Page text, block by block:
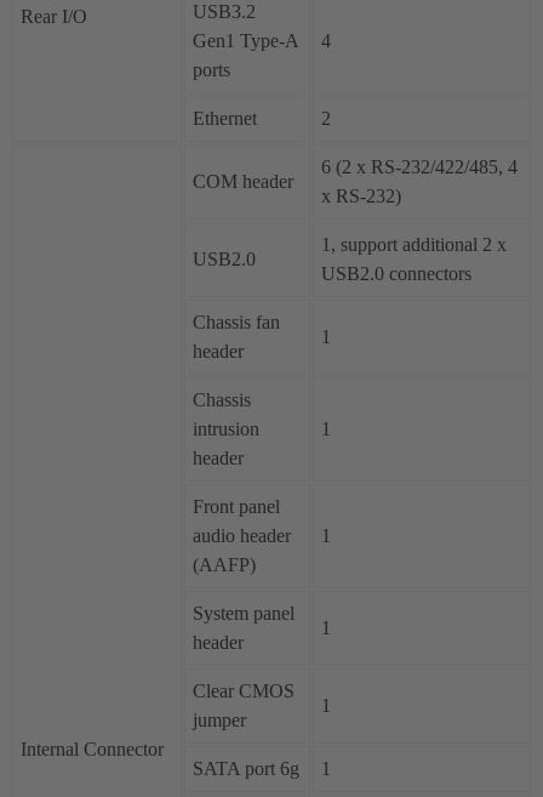
Rear I/O
USB3.2
Gen1 Type-A
ports
4
Ethernet 2
Internal Connector
COM header
6 (2 x RS-232/422/485, 4
x RS-232)
USB2.0
1, support additional 2 x
USB2.0 connectors
Chassis fan
header
1
Chassis
intrusion
header
1
Front panel
audio header
(AAFP)
1
System panel
header
1
Clear CMOS
jumper
1
SATA port 6g 1